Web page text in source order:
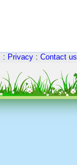
:Privacy:Contact us